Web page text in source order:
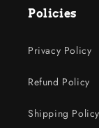
Policies
Privacy Policy
Refund Policy
Shipping Policy